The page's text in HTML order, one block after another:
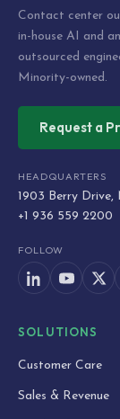
Contact center
in-house AI and
outsourced
Minority-owned.
Request a
HEADQUARTERS
1903 Berry Drive,
+1 936 559 2200
FOLLOW
SOLUTIONS
Customer Care
Sales & Revenue